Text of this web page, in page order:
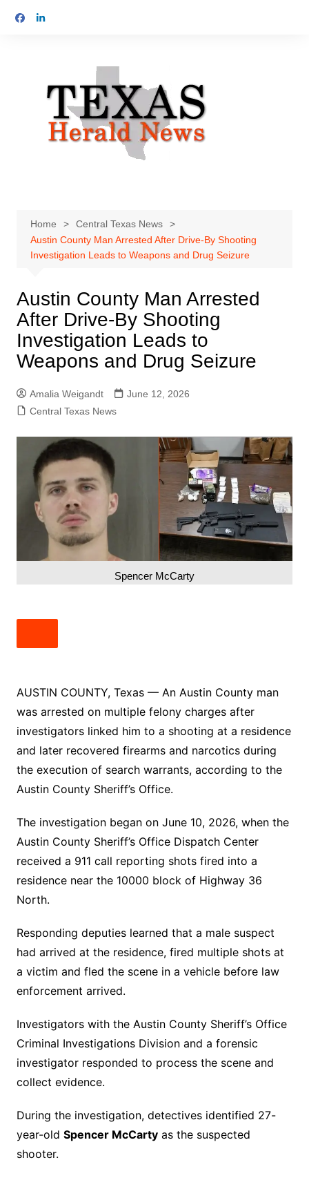
Home
Central Texas News
Austin County Man Arrested After Drive-By Shooting
Investigation Leads to Weapons and Drug Seizure
Austin County Man Arrested
After Drive-By Shooting
Investigation Leads to
Weapons and Drug Seizure
Amalia Weigandt
June 12, 2026
Central Texas News
Spencer McCarty
AUSTIN COUNTY, Texas — An Austin County man
was arrested on multiple felony charges after
investigators linked him to a shooting at a residence
and later recovered firearms and narcotics during
the execution of search warrants, according to the
Austin County Sheriff’s Office.
The investigation began on June 10, 2026, when the
Austin County Sheriff’s Office Dispatch Center
received a 911 call reporting shots fired into a
residence near the 10000 block of Highway 36
North.
Responding deputies learned that a male suspect
had arrived at the residence, fired multiple shots at
a victim and fled the scene in a vehicle before law
enforcement arrived.
Investigators with the Austin County Sheriff’s Office
Criminal Investigations Division and a forensic
investigator responded to process the scene and
collect evidence.
During the investigation, detectives identified 27-
year-old Spencer McCartyas the suspected
shooter.